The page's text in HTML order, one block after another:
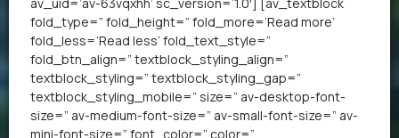
fold_type=” fold_height=” fold_more=’Read more’
fold_less=’Read less’ fold_text_style=”
fold_btn_align=” textblock_styling_align=”
textblock_styling=” textblock_styling_gap=”
textblock_styling_mobile=” size=” av-desktop-font-
size=” av-medium-font-size=” av-small-font-size=” av-
mini-font-size=” font_color=” color=”